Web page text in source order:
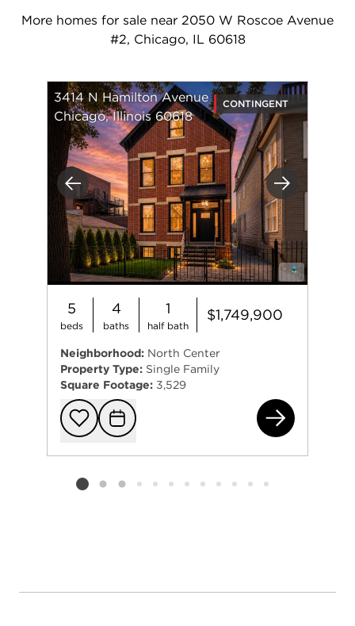
More homes for sale near 2050 W Roscoe Avenue
#2, Chicago, IL 60618
Previous Next
3414 N Hamilton Avenue
Chicago, Illinois 60618
CONTINGENT
5
beds
4
baths
1
half bath
$1,749,900
Neighborhood: North Center
Property Type: Single Family
Square Footage: 3,529
Add to
Request
Listing card 2 selected